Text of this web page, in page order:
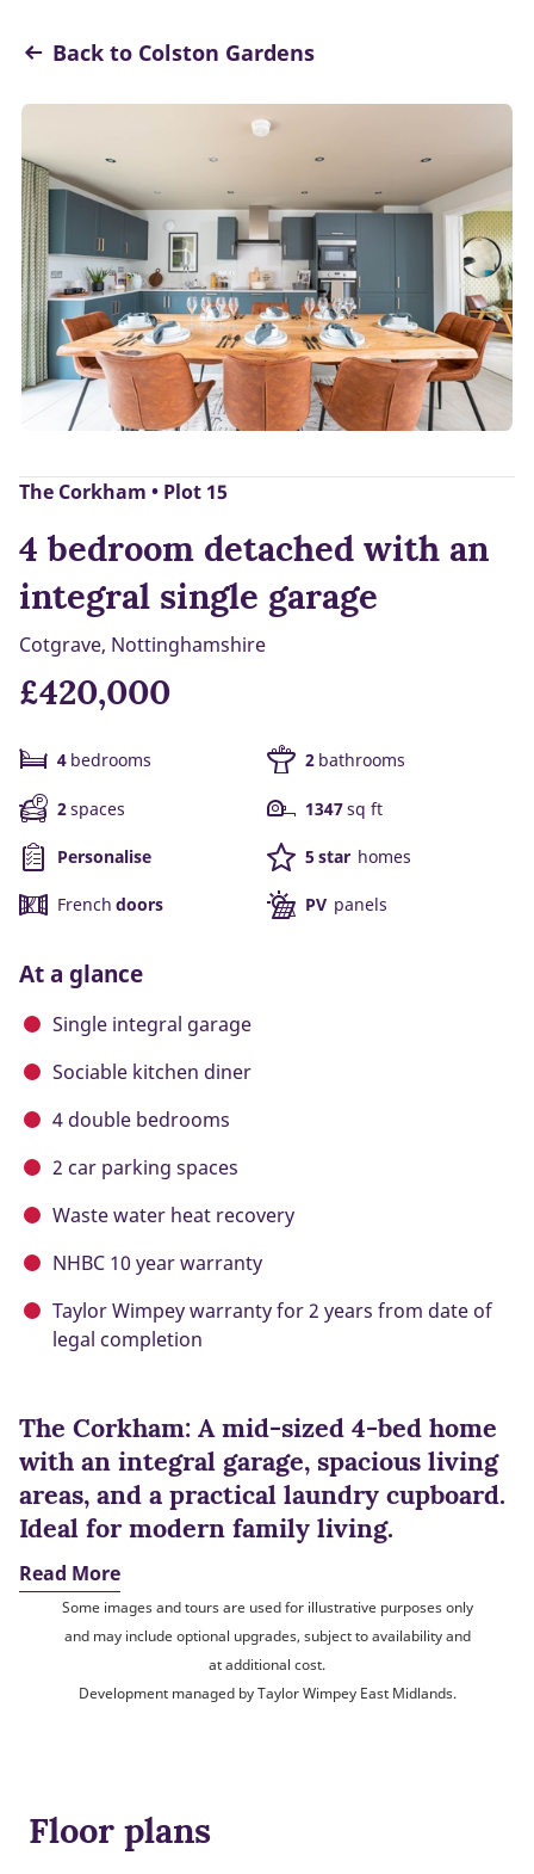
Back to Colston Gardens
The Corkham • Plot 15
4 bedroom detached with an
integral single garage
Cotgrave, Nottinghamshire
£420,000
4 bedrooms 2 bathrooms
2spaces 1347sq ft
Personalise 5 star homes
French doors PV panels
At a glance
Single integral garage
Sociable kitchen diner
4 double bedrooms
2 car parking spaces
Waste water heat recovery
NHBC 10 year warranty
Taylor Wimpey warranty for 2 years from date of
legal completion
The Corkham: A mid-sized 4-bed home
with an integral garage, spacious living
areas, and a practical laundry cupboard.
Ideal for modern family living.
Read More
Some images and tours are used for illustrative purposes only
and may include optional upgrades, subject to availability and
at additional cost.
Development managed by Taylor Wimpey East Midlands.
Floor plans